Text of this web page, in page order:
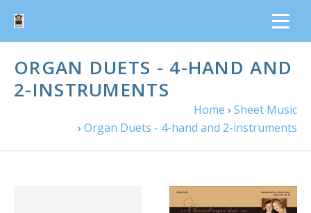
ORGAN DUETS - 4-HAND AND
2-INSTRUMENTS
Home › Sheet Music
› Organ Duets - 4-hand and 2-instruments